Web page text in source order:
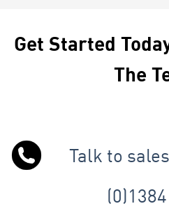
Get Started
The
Talk to